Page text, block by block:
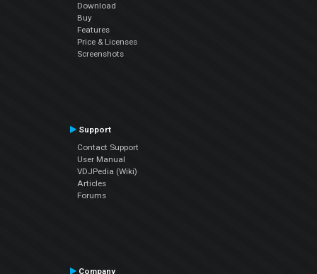
Download
Buy
Features
Price & Licenses
Screenshots
Support
Contact Support
User Manual
VDJPedia (Wiki)
Articles
Forums
Company